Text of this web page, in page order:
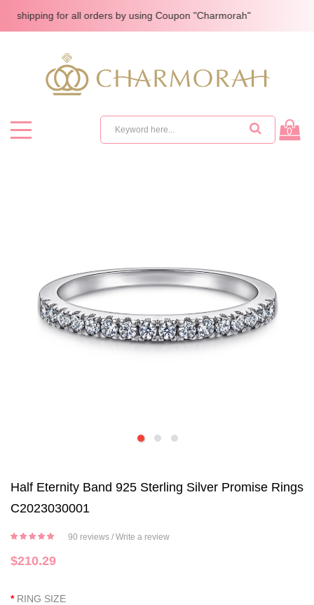
for all orders by using Coupon "Charmorah"
0
Half Eternity Band 925 Sterling Silver Promise Rings
C2023030001
90 reviews / Write a review
$210.29
RING SIZE